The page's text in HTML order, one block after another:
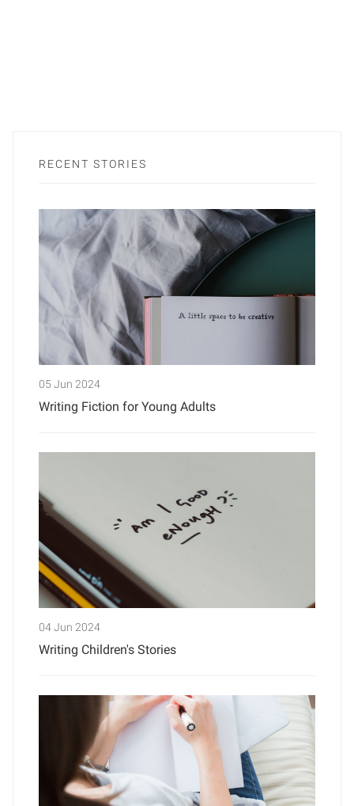
RECENT STORIES
05 Jun 2024
Writing Fiction for Young Adults
04 Jun 2024
Writing Children's Stories